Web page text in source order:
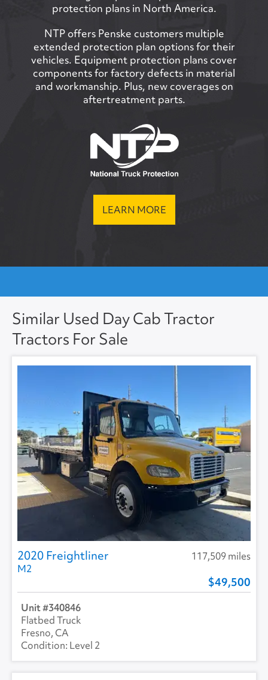
protection plans in North America.
NTP offers Penske customers multiple
extended protection plan options for their
vehicles. Equipment protection plans cover
components for factory defects in material
and workmanship. Plus, new coverages on
aftertreatment parts.
LEARN MORE
Similar Used Day Cab Tractor
Tractors For Sale
2020 Freightliner
117,509 miles
M2
49,500
340846
Flatbed Truck
Fresno, CA
Level 2